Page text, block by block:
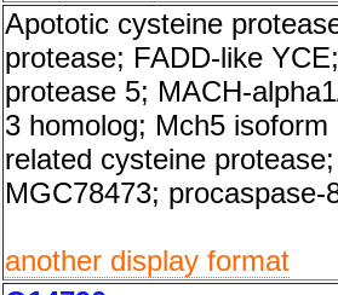
Apototic cysteine
protease; FADD-like
protease 5; MACH-
3 homolog; Mch5
related cysteine
MGC78473; procaspase-
another display format